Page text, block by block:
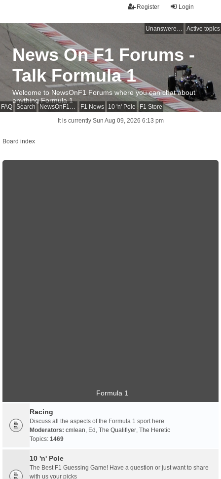
Login
Register
Unanswered topics Active topics
FAQ Search NewsOnF1 Main Page F1 News 10 'n' Pole F1 Store
News On F1 Forums -
Talk Formula 1
Welcome to NewsOnF1 Forums where you can chat about
anything Formula 1
It is currently Sun Aug 09, 2026 6:13 pm
Board index
Formula 1
Racing
Discuss all the aspects of the Formula 1 sport here
Moderators: cmlean, Ed , The Qualiflyer, The Heretic
Topics: 1469
10 'n' Pole
The Best F1 Guessing Game! Have a question or just want to share
with us your picks